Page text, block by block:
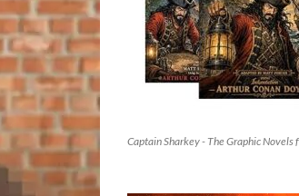
Captain Sharkey - The Graphic